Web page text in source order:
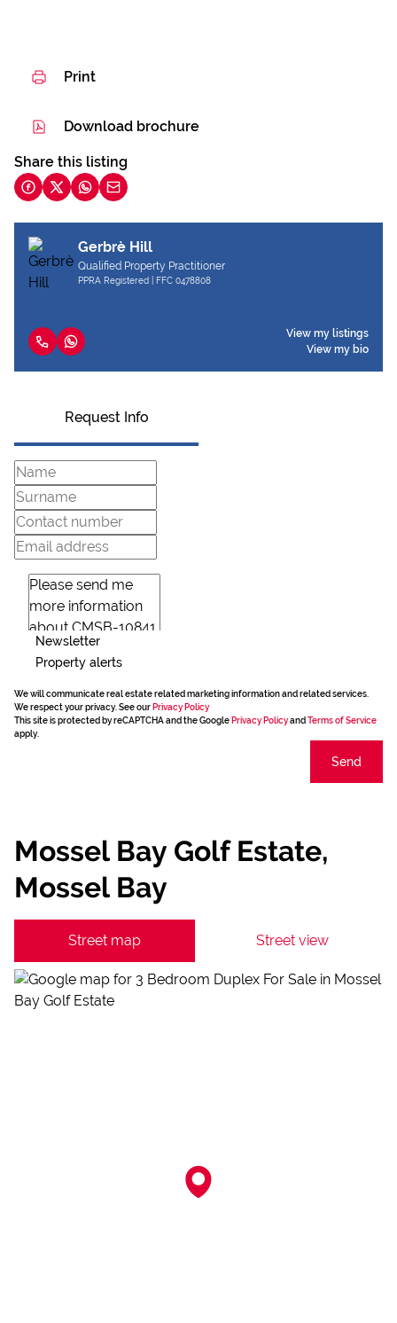
Print
Download brochure
Share this listing
Gerbrè Hill
Qualified Property Practitioner
PPRA Registered | FFC 0478808
View my listings
View my bio
Request Info
Newsletter
Property alerts
We will communicate real estate related marketing information and related services.
We respect your privacy. See our Privacy Policy
This site is protected by reCAPTCHA and the Google Privacy Policyand Terms of Service
apply.
Send
Mossel Bay Golf Estate,
Mossel Bay
Street map Street view